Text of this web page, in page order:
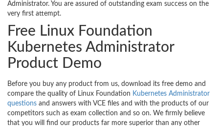
Administrator. You are assured of outstanding exam success on the
very first attempt.
Free Linux Foundation
Kubernetes Administrator
Product Demo
Before you buy any product from us, download its free demo and
compare the quality of Linux Foundation Kubernetes Administrator
questions and answers with VCE files and with the products of our
competitors such as exam collection and so on. We firmly believe
that you will find our products far more superior than any other